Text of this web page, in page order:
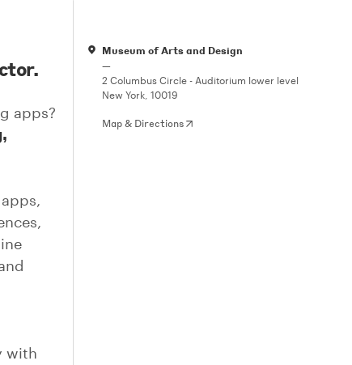
apps?
with
Museum of Arts and Design
—
2 Columbus Circle - Auditorium lower level
New York, 10019
Map & Directions